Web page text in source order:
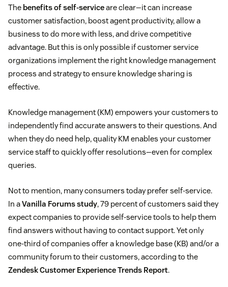
The benefits of self-serviceare clear—it can increase
customer satisfaction, boost agent productivity, allow a
business to do more with less, and drive competitive
advantage. But this is only possible if customer service
organizations implement the right knowledge management
process and strategy to ensure knowledge sharing is
effective.
Knowledge management (KM) empowers your customers to
independently find accurate answers to their questions. And
when they do need help, quality KM enables your customer
service staff to quickly offer resolutions—even for complex
queries.
Not to mention, many consumers today prefer self-service.
In aVanilla Forums study, 79 percent of customers said they
expect companies to provide self-service tools to help them
find answers without having to contact support. Yet only
one-third of companies offer a knowledge base (KB) and/or a
community forum to their customers, according to the
Zendesk Customer Experience Trends Report.